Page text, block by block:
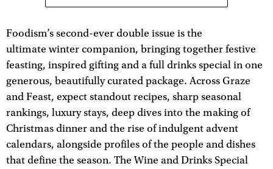
Foodism’s second-ever double issue is the
ultimate winter companion, bringing together festive
feasting, inspired gifting and a full drinks special in one
generous, beautifully curated package. Across Graze
and Feast, expect standout recipes, sharp seasonal
rankings, luxury stays, deep dives into the making of
Christmas dinner and the rise of indulgent advent
calendars, alongside profiles of the people and dishes
that define the season. The Wine and Drinks Special